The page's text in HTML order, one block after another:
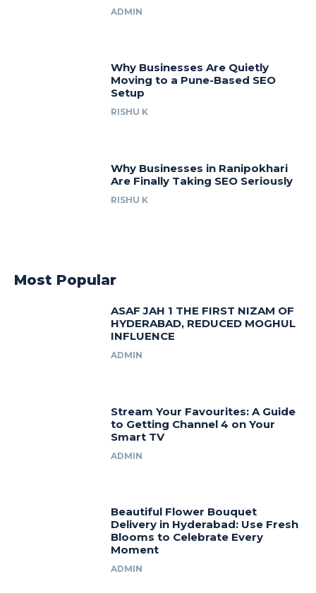
ADMIN
Why Businesses Are Quietly
Moving to a Pune-Based SEO
Setup
RISHU K
Why Businesses in Ranipokhari
Are Finally Taking SEO Seriously
RISHU K
Most Popular
ASAF JAH 1 THE FIRST NIZAM OF
HYDERABAD, REDUCED MOGHUL
INFLUENCE
ADMIN
Stream Your Favourites: A Guide
to Getting Channel 4 on Your
Smart TV
ADMIN
Beautiful Flower Bouquet
Delivery in Hyderabad: Use Fresh
Blooms to Celebrate Every
Moment
ADMIN